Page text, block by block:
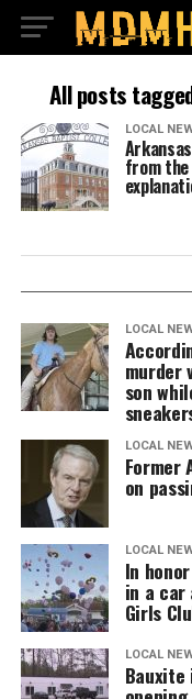
All posts
LOCAL
from the
LOCAL
murder
son
LOCAL
Former
on
LOCAL
In
in a car
Girls
LOCAL